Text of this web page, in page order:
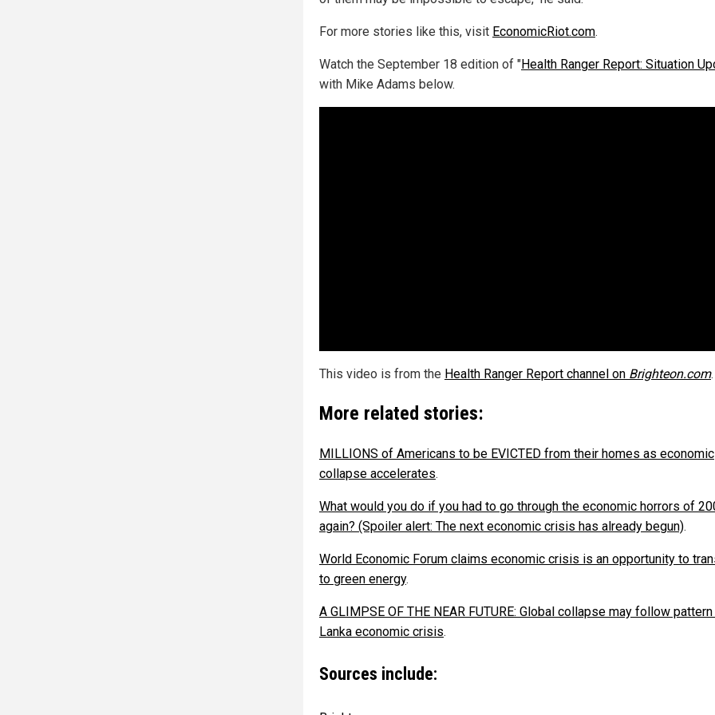
For more stories like this, visit EconomicRiot.com.
Watch the September 18 edition of "Health Ranger Report: Situation
with Mike Adams below.
This video is from the Health Ranger Report channel on Brighteon.com.
More related stories:
MILLIONS of Americans to be EVICTED from their homes as economic
collapse accelerates.
What would you do if you had to go through the economic horrors of
again? (Spoiler alert: The next economic crisis has already begun).
World Economic Forum claims economic crisis is an opportunity to
to green energy.
A GLIMPSE OF THE NEAR FUTURE: Global collapse may follow
Lanka economic crisis.
Sources include: